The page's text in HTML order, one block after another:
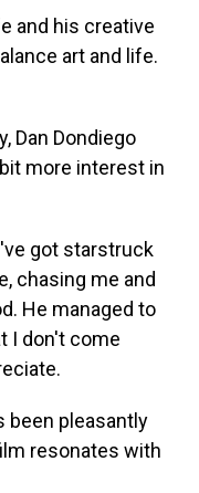
and his creative
art and life.
Dan Dondiego
more interest in
got starstruck
chasing me and
He managed to
I don't come
been pleasantly
resonates with